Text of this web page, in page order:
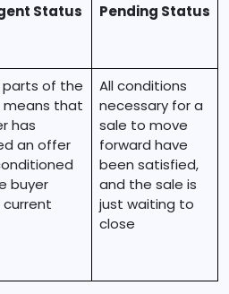
Status Pending Status
parts of the
means that
has
an offer
buyer
current
All conditions
necessary for a
sale to move
forward have
been satisfied,
and the sale is
just waiting to
close